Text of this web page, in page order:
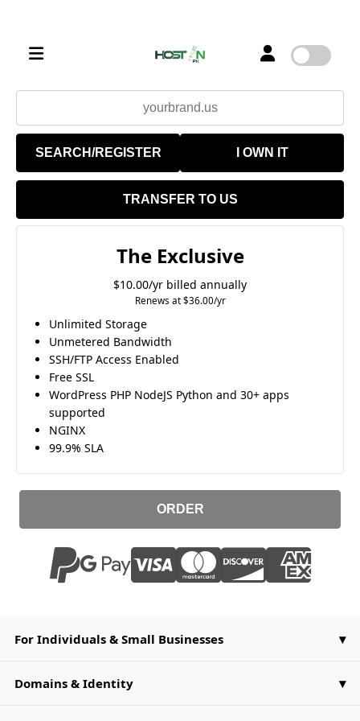
SEARCH/REGISTER I OWN IT
TRANSFER TO US
The Exclusive
$10.00/yr billed annually
Renews at $36.00/yr
Unlimited Storage
Unmetered Bandwidth
SSH/FTP Access Enabled
Free SSL
WordPress PHP NodeJS Python and 30+ apps
supported
NGINX
99.9% SLA
ORDER
For Individuals & Small Businesses
Domains & Identity